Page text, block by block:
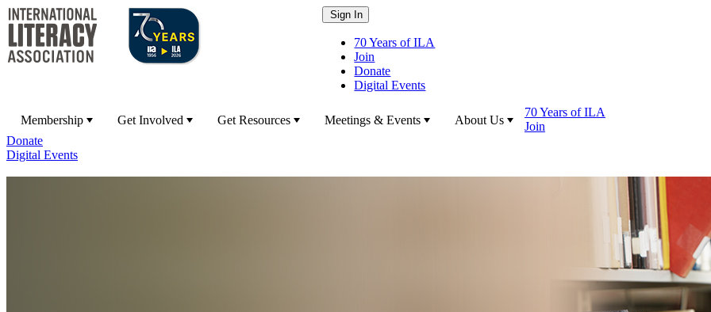
70 Years of ILA
Join
Donate
Digital Events
Membership Get Involved Get Resources Meetings & Events About Us
70 Years of ILA
Join
Donate
Digital Events